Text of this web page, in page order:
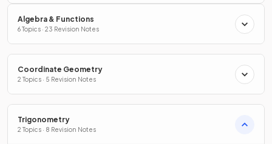
Algebra & Functions
6 Topics · 23 Revision Notes
Coordinate Geometry
2 Topics · 5 Revision Notes
Trigonometry
2 Topics · 8 Revision Notes